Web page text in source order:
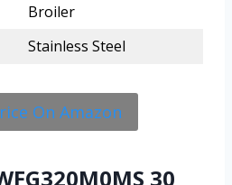
Broiler
Stainless Steel
On Amazon
30